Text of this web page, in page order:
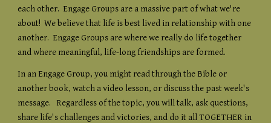
each other. Engage Groups are a massive part of what we're
about! We believe that life is best lived in relationship with one
another. Engage Groups are where we really do life together
and where meaningful, life-long friendships are formed.
In an Engage Group, you might read through the Bible or
another book, watch a video lesson, or discuss the past week's
message. Regardless of the topic, you will talk, ask questions,
share life's challenges and victories, and do it all TOGETHER in